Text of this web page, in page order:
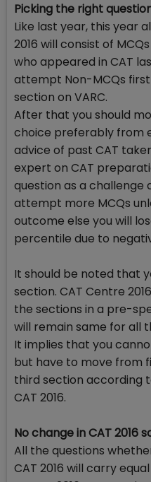
Picking the right
Like last year, this year
2016 will consist of
who appeared in CAT
attempt Non-MCQs
section on VARC.
After that you should
choice preferably from
advice of past CAT
expert on CAT
question as a
attempt more MCQs
outcome else you will
percentile due to
It should be noted that
section. CAT Centre
the sections in a pre-
will remain same for all
It implies that you
but have to move from
third section according
CAT 2016.
No change in CAT 2016
All the questions
CAT 2016 will carry